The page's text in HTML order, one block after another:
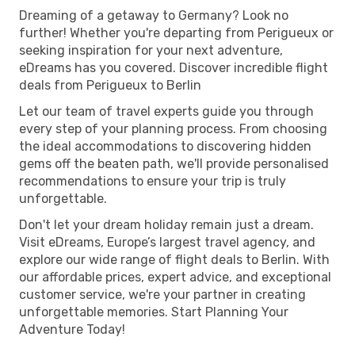
Dreaming of a getaway to Germany? Look no
further! Whether you're departing from Perigueux or
seeking inspiration for your next adventure,
eDreams has you covered. Discover incredible flight
deals from Perigueux to Berlin
Let our team of travel experts guide you through
every step of your planning process. From choosing
the ideal accommodations to discovering hidden
gems off the beaten path, we'll provide personalised
recommendations to ensure your trip is truly
unforgettable.
Don't let your dream holiday remain just a dream.
Visit eDreams, Europe’s largest travel agency, and
explore our wide range of flight deals to Berlin. With
our affordable prices, expert advice, and exceptional
customer service, we're your partner in creating
unforgettable memories. Start Planning Your
Adventure Today!